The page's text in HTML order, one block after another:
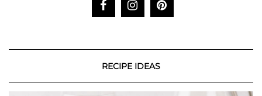
RECIPE IDEAS